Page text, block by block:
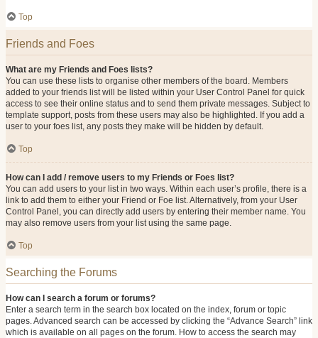
Top
Friends and Foes
What are my Friends and Foes lists?
You can use these lists to organise other members of the board. Members
added to your friends list will be listed within your User Control Panel for quick
access to see their online status and to send them private messages. Subject to
template support, posts from these users may also be highlighted. If you add a
user to your foes list, any posts they make will be hidden by default.
Top
How can I add / remove users to my Friends or Foes list?
You can add users to your list in two ways. Within each user’s profile, there is a
link to add them to either your Friend or Foe list. Alternatively, from your User
Control Panel, you can directly add users by entering their member name. You
may also remove users from your list using the same page.
Top
Searching the Forums
How can I search a forum or forums?
Enter a search term in the search box located on the index, forum or topic
pages. Advanced search can be accessed by clicking the “Advance Search” link
which is available on all pages on the forum. How to access the search may